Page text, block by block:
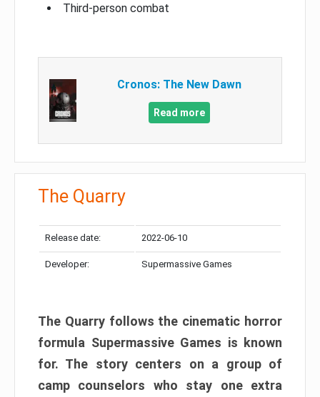
Third-person combat
Cronos: The New Dawn
Read more
The Quarry
Release date: 2022-06-10
Developer: Supermassive Games
The Quarry follows the cinematic horror
formula Supermassive Games is known
for. The story centers on a group of
camp counselors who stay one extra